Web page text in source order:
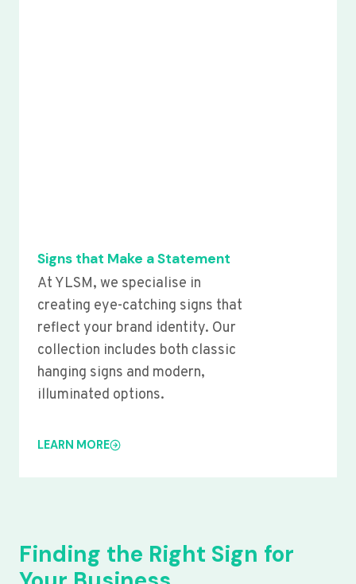
Signs that Make a Statement
At YLSM, we specialise in
creating eye-catching signs that
reflect your brand identity. Our
collection includes both classic
hanging signs and modern,
illuminated options.
LEARN MORE
Finding the Right Sign for